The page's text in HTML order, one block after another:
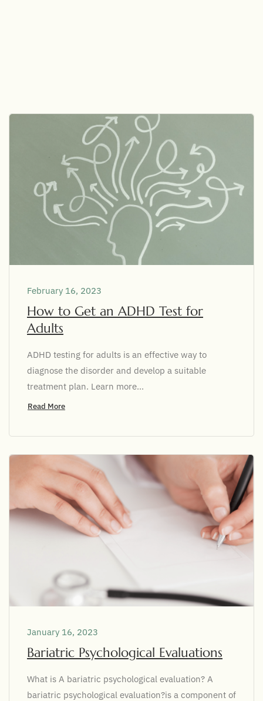
February 16, 2023
How to Get an ADHD Test for
Adults
ADHD testing for adults is an effective way to
diagnose the disorder and develop a suitable
treatment plan. Learn more...
Read More
January 16, 2023
Bariatric Psychological Evaluations
What is A bariatric psychological evaluation? A
bariatric psychological evaluation?is a component of